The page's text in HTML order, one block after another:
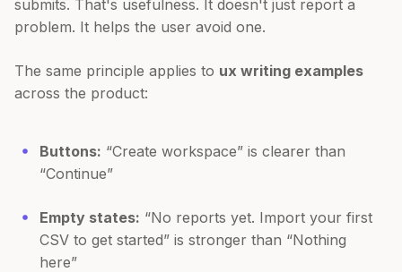
submits. That's usefulness. It doesn't just report a
problem. It helps the user avoid one.
The same principle applies to ux writing examples
across the product:
Buttons: “Create workspace” is clearer than
“Continue”
Empty states: “No reports yet. Import your first
CSV to get started” is stronger than “Nothing
here”